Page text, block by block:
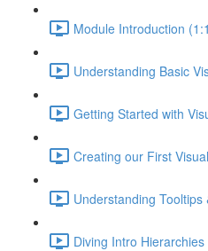
Module Introduction
Understanding Basic
Getting Started with
Creating our First
Understanding
Diving Intro